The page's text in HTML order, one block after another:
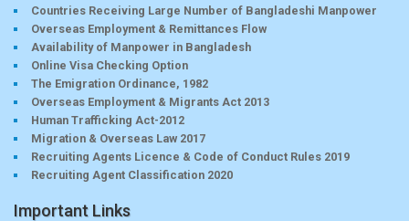
Countries Receiving Large Number of Bangladeshi Manpower
Overseas Employment & Remittances Flow
Availability of Manpower in Bangladesh
Online Visa Checking Option
The Emigration Ordinance, 1982
Overseas Employment & Migrants Act 2013
Human Trafficking Act-2012
Migration & Overseas Law 2017
Recruiting Agents Licence & Code of Conduct Rules 2019
Recruiting Agent Classification 2020
Important Links